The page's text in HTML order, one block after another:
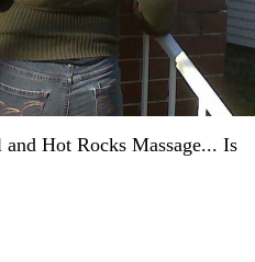
Hot Rocks Massage... Is